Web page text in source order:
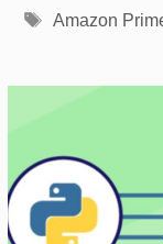
Tags
Amazon